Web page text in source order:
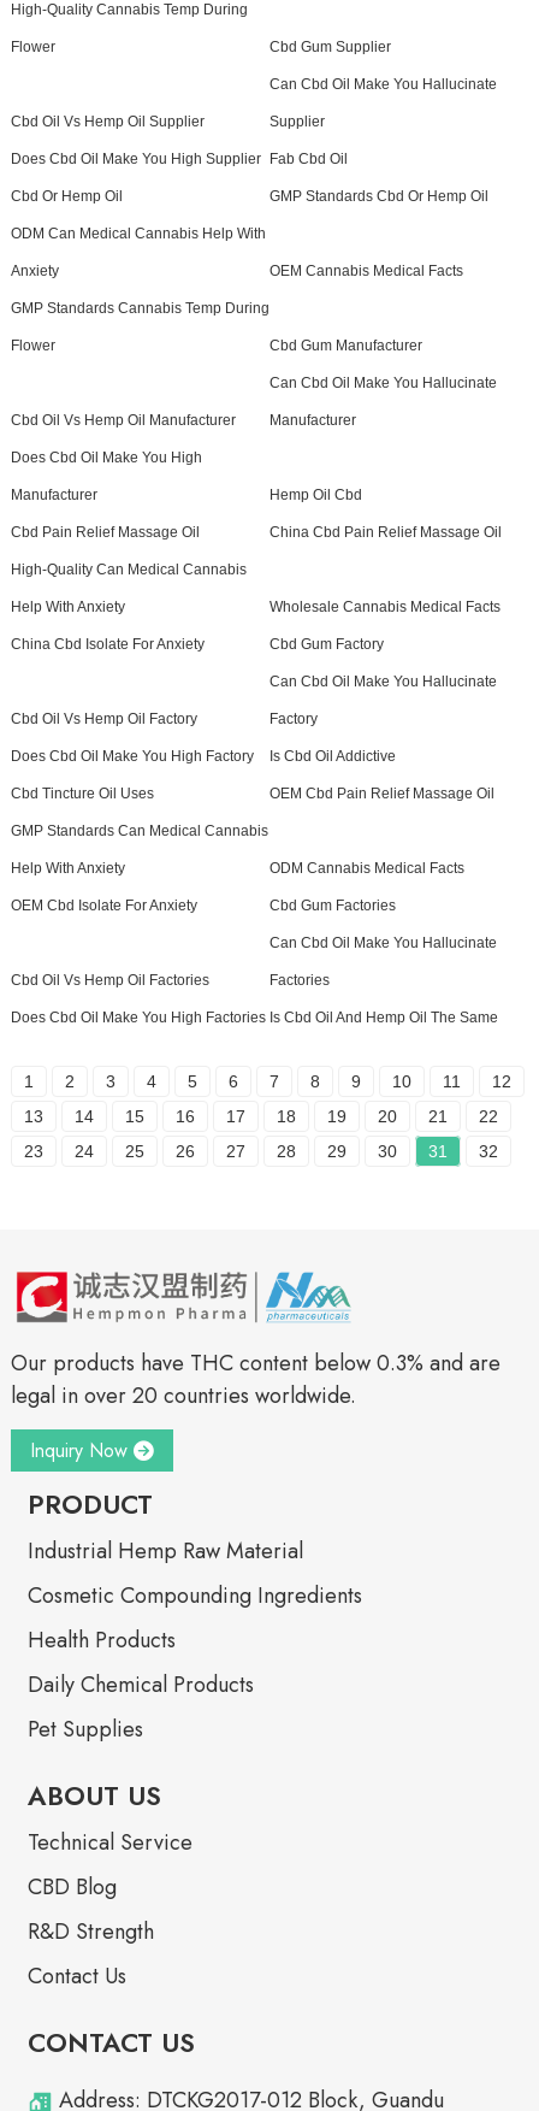
High-Quality Cannabis Temp During
Flower Cbd Gum Supplier
Cbd Oil Vs Hemp Oil Supplier
Can Cbd Oil Make You Hallucinate
Supplier
Does Cbd Oil Make You High Supplier Fab Cbd Oil
Cbd Or Hemp Oil GMP Standards Cbd Or Hemp Oil
ODM Can Medical Cannabis Help With
Anxiety OEM Cannabis Medical Facts
GMP Standards Cannabis Temp During
Flower Cbd Gum Manufacturer
Cbd Oil Vs Hemp Oil Manufacturer
Can Cbd Oil Make You Hallucinate
Manufacturer
Does Cbd Oil Make You High
Manufacturer Hemp Oil Cbd
Cbd Pain Relief Massage Oil China Cbd Pain Relief Massage Oil
High-Quality Can Medical Cannabis
Help With Anxiety Wholesale Cannabis Medical Facts
China Cbd Isolate For Anxiety Cbd Gum Factory
Cbd Oil Vs Hemp Oil Factory
Can Cbd Oil Make You Hallucinate
Factory
Does Cbd Oil Make You High Factory Is Cbd Oil Addictive
Cbd Tincture Oil Uses OEM Cbd Pain Relief Massage Oil
GMP Standards Can Medical Cannabis
Help With Anxiety ODM Cannabis Medical Facts
OEM Cbd Isolate For Anxiety Cbd Gum Factories
Cbd Oil Vs Hemp Oil Factories
Can Cbd Oil Make You Hallucinate
Factories
Does Cbd Oil Make You High Factories Is Cbd Oil And Hemp Oil The Same
1 2 3 4 5 6 7 8 9 10 11
12
13
14 15 16 17 18 19 20 21
22
23
24 25 26 27 28 29 30 31 32
Our products have THC content below 0.3% and are
legal in over 20 countries worldwide.
Inquiry Now
PRODUCT
Industrial Hemp Raw Material
Cosmetic Compounding Ingredients
Health Products
Daily Chemical Products
Pet Supplies
ABOUT US
Technical Service
CBD Blog
R&D Strength
Contact Us
CONTACT US
Address: DTCKG2017-012 Block, Guandu